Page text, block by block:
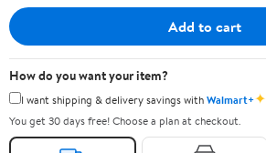
Add to cart
How do you want your item?
I want shipping & delivery savings withWalmart+✦
You get 30 days free! Choose a plan at checkout.